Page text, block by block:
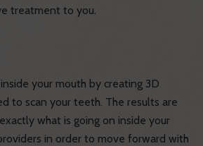
treatment to you.
your mouth by creating 3D
to scan your teeth. The results are
what is going on inside your
in order to move forward with